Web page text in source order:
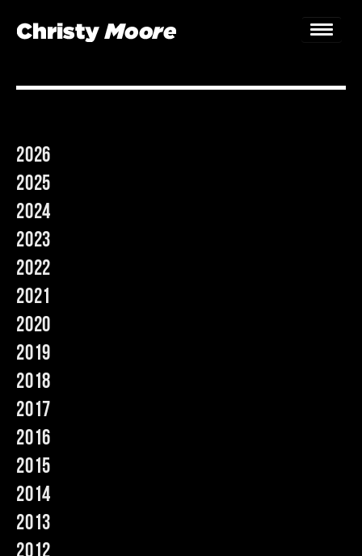
Home
2026
2025
2024
2023
2022
2021
2020
2019
2018
2017
2016
2015
2014
2013
2012